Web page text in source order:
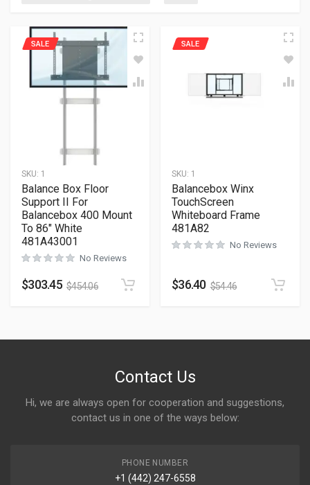
SKU: 1
SALE
Balance Box Floor
Support II For
Balancebox 400 Mount
To 86″ White
481A43001
No Reviews
$303.45 $454.06
SKU: 1
SALE
Balancebox Winx
TouchScreen
Whiteboard Frame
481A82
No Reviews
$36.40 $54.46
Contact Us
Hi, we are always open for cooperation and suggestions,
contact us in one of the ways below:
PHONE NUMBER
+1 (442) 247-6558